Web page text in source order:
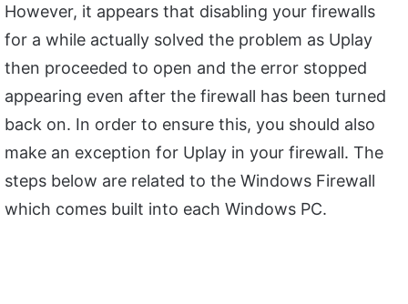
However, it appears that disabling your firewalls
for a while actually solved the problem as Uplay
then proceeded to open and the error stopped
appearing even after the firewall has been turned
back on. In order to ensure this, you should also
make an exception for Uplay in your firewall. The
steps below are related to the Windows Firewall
which comes built into each Windows PC.